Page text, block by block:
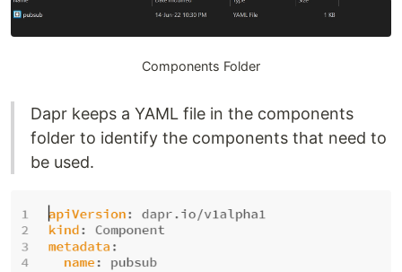
Components Folder
Dapr keeps a YAML file in the components
folder to identify the components that need to
be used.